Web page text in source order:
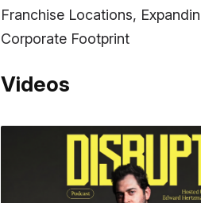
Franchise Locations,
Corporate Footprint
Videos